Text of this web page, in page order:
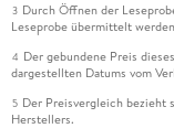
3 Durch Öffnen der
Leseprobe übermittelt
4 Der gebundene Preis
dargestellten Datums vom
5 Der Preisvergleich bezieht
Herstellers.